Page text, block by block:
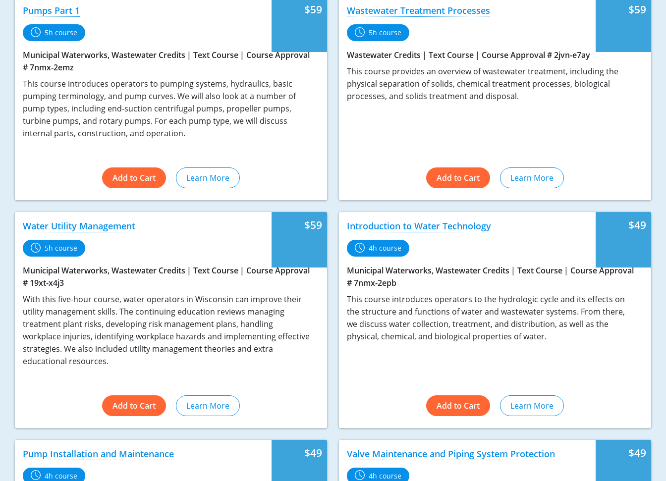
$59
Pumps Part 1
5h course
Municipal Waterworks, Wastewater Credits Text Course
Course Approval
# 7nmx-2emz
This course introduces operators to pumping systems, hydraulics, basic
pumping terminology, and pump curves. We will also look at a number of
pump types, including end-suction centrifugal pumps, propeller pumps,
turbine pumps, and rotary pumps. For each pump type, we will discuss
internal parts, construction, and operation.
Add to Cart Learn More
$59
Wastewater Treatment Processes
5h course
Wastewater Credits Text Course
Course Approval # 2jvn-e7ay
This course provides an overview of wastewater treatment, including the
physical separation of solids, chemical treatment processes, biological
processes, and solids treatment and disposal.
Add to Cart Learn More
$59
Water Utility Management
5h course
Municipal Waterworks, Wastewater Credits Text Course
Course Approval
# 19xt-x4j3
With this five-hour course, water operators in Wisconsin can improve their
utility management skills. The continuing education reviews managing
treatment plant risks, developing risk management plans, handling
workplace injuries, identifying workplace hazards and implementing effective
strategies. We also included utility management theories and extra
educational resources.
Add to Cart Learn More
$49
Introduction to Water Technology
4h course
Municipal Waterworks, Wastewater Credits Text Course
Course Approval
# 7nmx-2epb
This course introduces operators to the hydrologic cycle and its effects on
the structure and functions of water and wastewater systems. From there,
we discuss water collection, treatment, and distribution, as well as the
physical, chemical, and biological properties of water.
Add to Cart Learn More
$49
Pump Installation and Maintenance
4h course
$49
Valve Maintenance and Piping System Protection
4h course